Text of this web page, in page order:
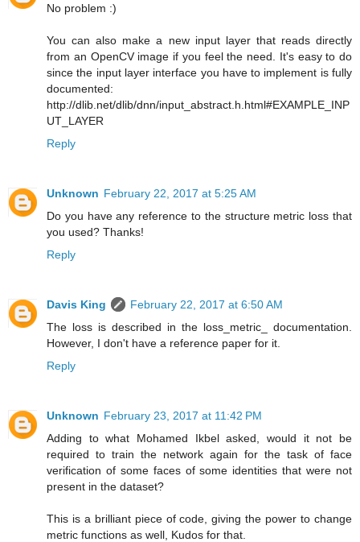
No problem :)
You can also make a new input layer that reads directly
from an OpenCV image if you feel the need. It's easy to do
since the input layer interface you have to implement is fully
documented:
http://dlib.net/dlib/dnn/input_abstract.h.html#EXAMPLE_INP
UT_LAYER
Reply
Unknown February 22, 2017 at 5:25 AM
Do you have any reference to the structure metric loss that
you used? Thanks!
Reply
Davis King
February 22, 2017 at 6:50 AM
The loss is described in the loss_metric_ documentation.
However, I don't have a reference paper for it.
Reply
Unknown February 23, 2017 at 11:42 PM
Adding to what Mohamed Ikbel asked, would it not be
required to train the network again for the task of face
verification of some faces of some identities that were not
present in the dataset?
This is a brilliant piece of code, giving the power to change
metric functions as well, Kudos for that.